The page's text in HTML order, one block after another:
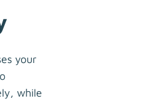
your
while